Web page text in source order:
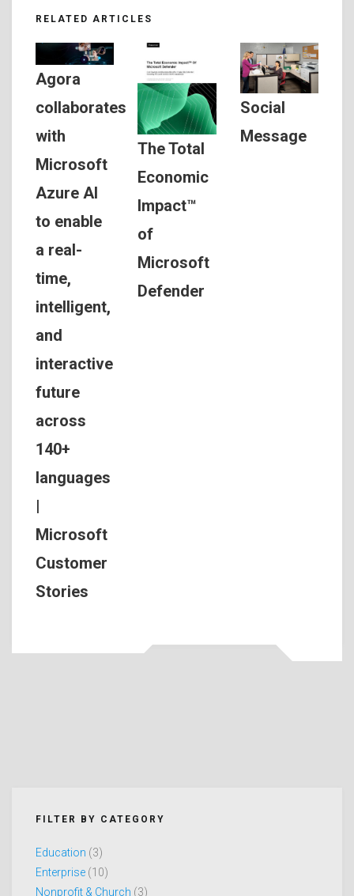
RELATED ARTICLES
Agora
collaborates
with
Microsoft
Azure AI
to enable
a real-
time,
intelligent,
and
interactive
future
across
140+
languages
Microsoft
Customer
Stories
The Total
Economic
Impact™
of
Microsoft
Defender
Social
Message
FILTER BY CATEGORY
Education (3)
Enterprise (10)
Nonprofit & Church (3)